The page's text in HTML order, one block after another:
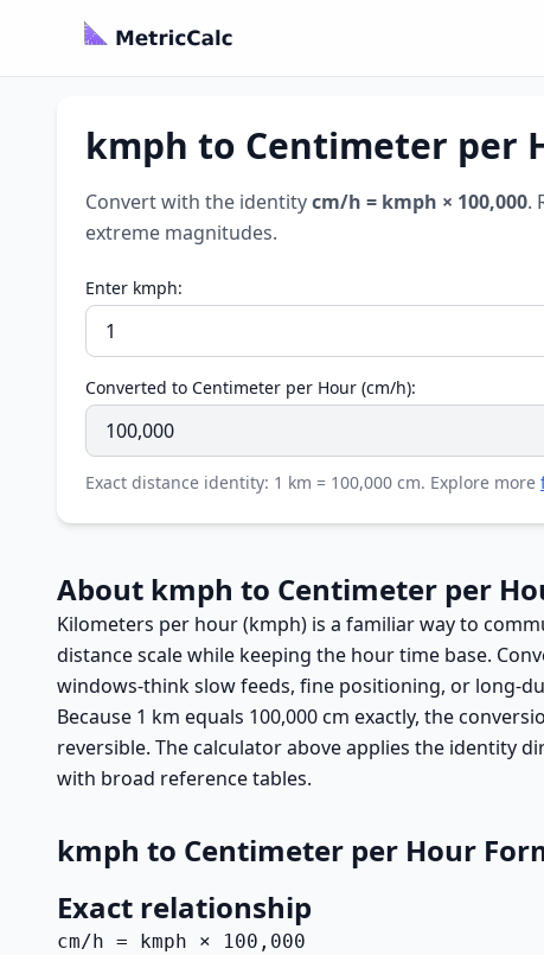
kmph to Centimeter per
Convert with the identitycm/h = kmph × 100,000.
extreme magnitudes.
Enter kmph:
Converted to Centimeter per Hour (cm/h):
Exact distance identity: 1 km = 100,000 cm. Explore more
About kmph to Centimeter per
Kilometers per hour (kmph) is a familiar way to
distance scale while keeping the hour time base.
windows-think slow feeds, fine positioning, or long-
Because 1 km equals 100,000 cm exactly, the
reversible. The calculator above applies the identity
with broad reference tables.
kmph to Centimeter per Hour
Exact relationship
cm/h = kmph × 100,000